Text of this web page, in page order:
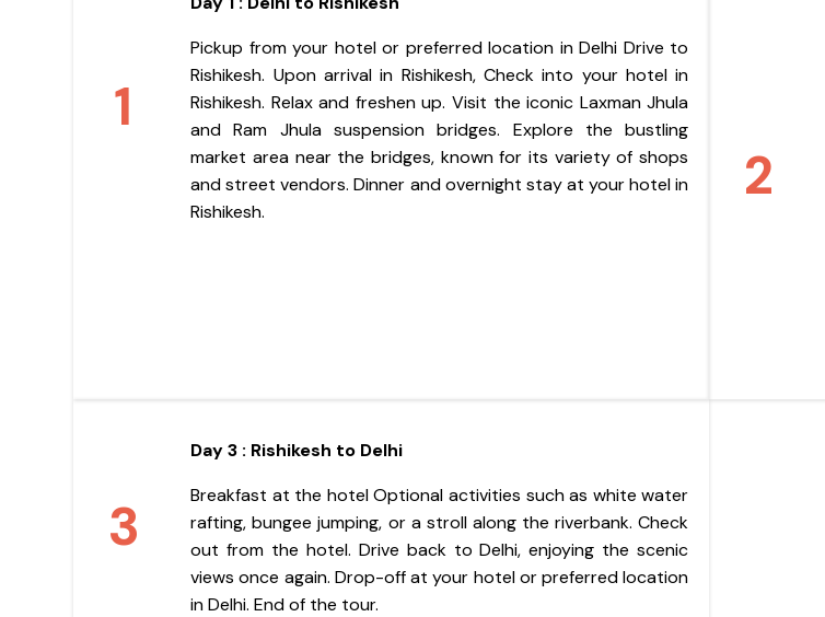
1
Pickup from your hotel or preferred location in Delhi Drive to
Rishikesh. Upon arrival in Rishikesh, Check into your hotel in
Rishikesh. Relax and freshen up. Visit the iconic Laxman Jhula
and Ram Jhula suspension bridges. Explore the bustling
market area near the bridges, known for its variety of shops
and street vendors. Dinner and overnight stay at your hotel in
Rishikesh.
2
3
Day 3 : Rishikesh to Delhi
Breakfast at the hotel Optional activities such as white water
rafting, bungee jumping, or a stroll along the riverbank. Check
out from the hotel. Drive back to Delhi, enjoying the scenic
views once again. Drop-off at your hotel or preferred location
in Delhi. End of the tour.